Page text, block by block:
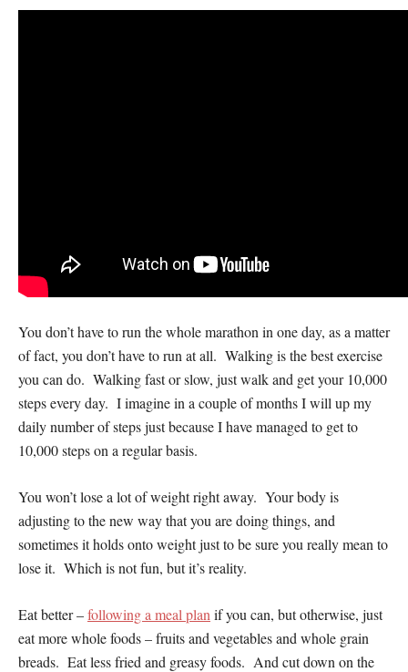
You don’t have to run the whole marathon in one day, as a matter
of fact, you don’t have to run at all. Walking is the best exercise
you can do. Walking fast or slow, just walk and get your 10,000
steps every day. I imagine in a couple of months I will up my
daily number of steps just because I have managed to get to
10,000 steps on a regular basis.
You won’t lose a lot of weight right away. Your body is
adjusting to the new way that you are doing things, and
sometimes it holds onto weight just to be sure you really mean to
lose it. Which is not fun, but it’s reality.
Eat better –following a meal plan if you can, but otherwise, just
eat more whole foods – fruits and vegetables and whole grain
breads. Eat less fried and greasy foods. And cut down on the